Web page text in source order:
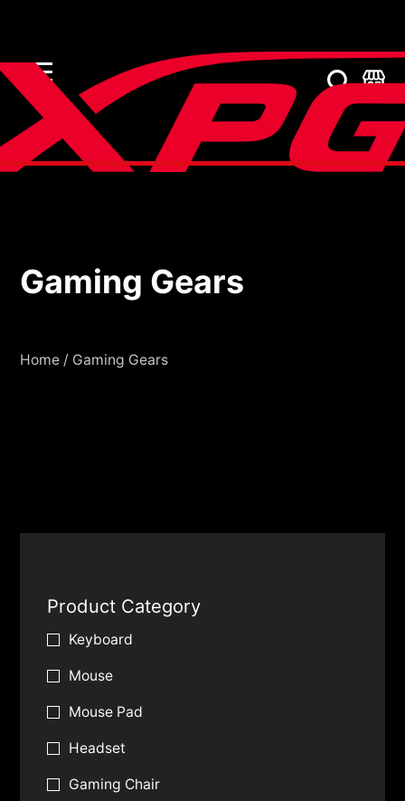
Gaming Gears
Gaming Gears
Home / Gaming Gears
Product Category
Keyboard
Mouse
Mouse Pad
Headset
Gaming Chair